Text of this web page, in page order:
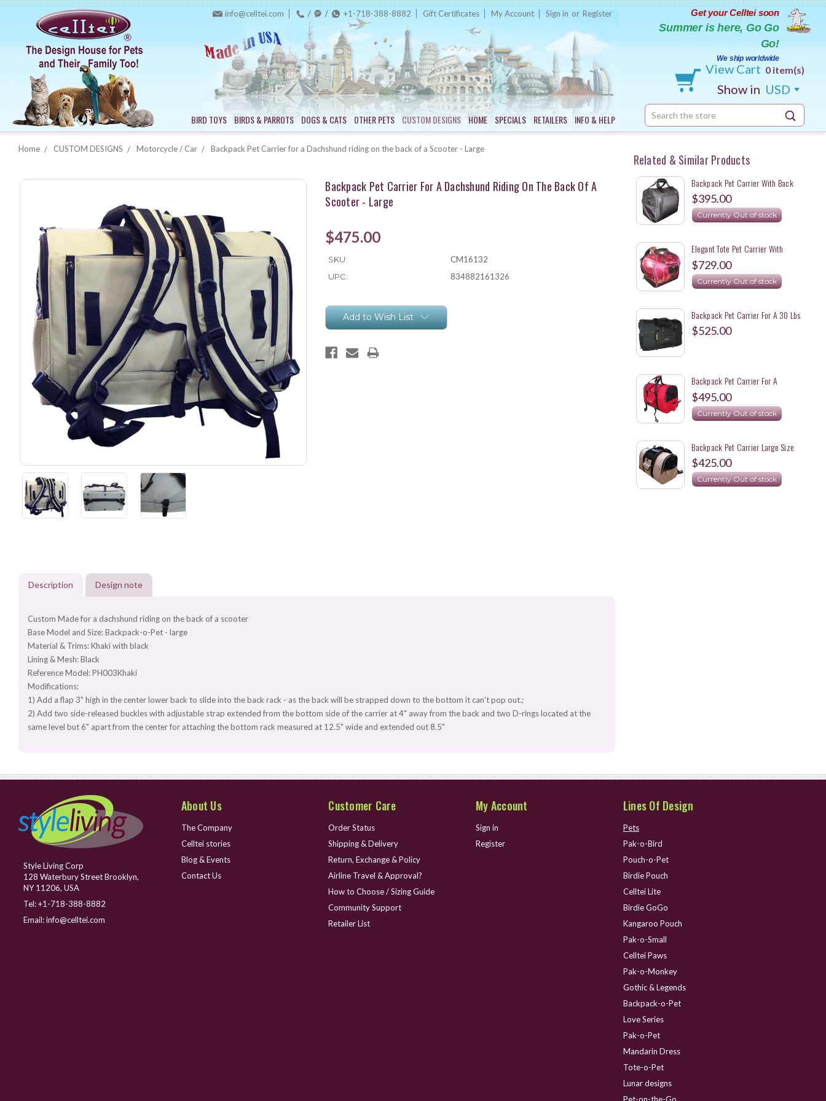
info@celltei.com +1-718-388-8882 Gift Certificates My Account Sign in or Register
BIRD TOYS BIRDS & PARROTS DOGS & CATS OTHER PETS CUSTOM DESIGNS HOME SPECIALS RETAILERS INFO & HELP
Get your Celltei soon
Summer is here, Go Go
Go!
We ship worldwide
View Cart 0 item(s)
Show in USD
Search
Keyword:
Home CUSTOM DESIGNS Motorcycle / Car Backpack Pet Carrier for a Dachshund riding on the back of a Scooter - Large
Backpack Pet Carrier For A Dachshund Riding On The Back Of A
Scooter - Large
$475.00
SKU:
CM16132
UPC:
834882161326
Current
Stock:Add to Wish List
Description Design note
Custom Made for a dachshund riding on the back of a scooter
Base Model and Size: Backpack-o-Pet - large
Material & Trims: Khaki with black
Lining & Mesh: Black
Reference Model: PH003Khaki
Modifications:
1) Add a flap 3" high in the center lower back to slide into the back rack - as the back will be strapped down to the bottom it can't pop out.;
2) Add two side-released buckles with adjustable strap extended from the bottom side of the carrier at 4" away from the back and two D-rings located at the
same level but 6" apart from the center for attaching the bottom rack measured at 12.5" wide and extended out 8.5"
Related & Similar Products
Backpack Pet Carrier With Back
Storage
$395.00
Currently Out of stock
Elegant Tote Pet Carrier With
Detachable Backpack Straps For A
Mini Dachshund
$729.00
Currently Out of stock
Backpack Pet Carrier For A 30 Lbs
Beagle For Motorcycle Rides
$525.00
Backpack Pet Carrier For A
Motorcycle Ride With A 31 Lbs.
Springer Spaniel - XL
$495.00
Currently Out of stock
Backpack Pet Carrier Large Size
With Specific Color The Customer
Wants
$425.00
Currently Out of stock
Style Living Corp
128 Waterbury Street Brooklyn,
NY 11206, USA
Tel:+1-718-388-8882
Email:info@celltei.com
About Us
The Company
Celltei stories
Blog & Events
Contact Us
Customer Care
Order Status
Shipping & Delivery
Return, Exchange & Policy
Airline Travel & Approval?
How to Choose / Sizing Guide
Community Support
Retailer List
My Account
Sign in
Register
Lines Of Design
Pets
Pak-o-Bird
Pouch-o-Pet
Birdie Pouch
Celltei Lite
Birdie GoGo
Kangaroo Pouch
Pak-o-Small
Celltei Paws
Pak-o-Monkey
Gothic & Legends
Backpack-o-Pet
Love Series
Pak-o-Pet
Mandarin Dress
Tote-o-Pet
Lunar designs